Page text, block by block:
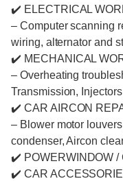
✔️ ELECTRICAL
– Computer scanning
wiring, alternator and
✔️ MECHANICAL
– Overheating
Transmission,
✔️ CAR AIRCON
– Blower motor
condenser, Aircon
✔️ POWERWINDOW /
✔️ CAR